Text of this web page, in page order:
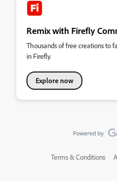
Remix with Firefly
Thousands of free creations to
in Firefly.
Explore now
Terms & Conditions